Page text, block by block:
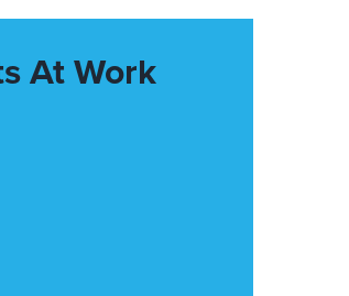
At Work